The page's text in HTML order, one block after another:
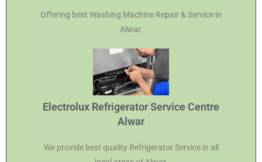
Offering best Washing Machine Repair & Service in
Alwar.
Electrolux Refrigerator Service Centre
Alwar
We provide best quality Refrigerator Service in all